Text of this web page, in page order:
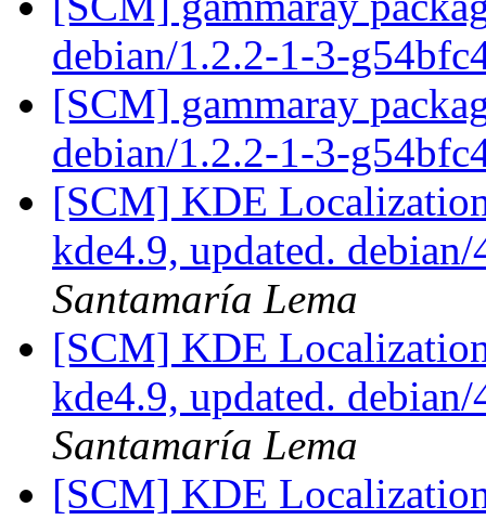
debian/1.2.2-1-3-
[SCM] gammaray
debian/1.2.2-1-3-
[SCM] KDE
kde4.9, updated.
Santamaría Lema
[SCM] KDE
kde4.9, updated.
Santamaría Lema
[SCM] KDE